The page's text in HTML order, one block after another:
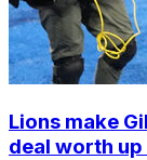
Lions make
deal worth up